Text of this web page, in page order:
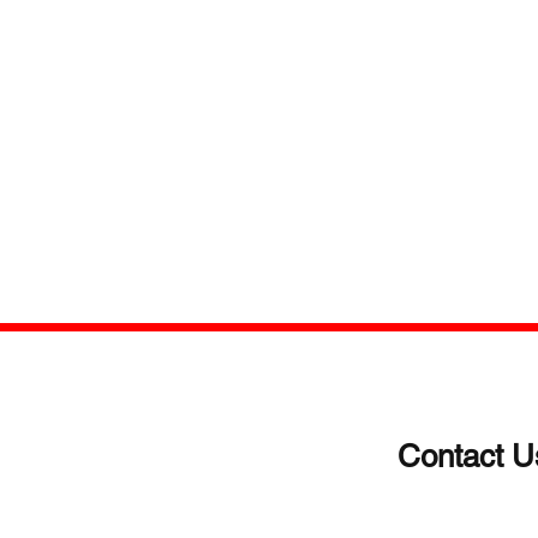
Contact